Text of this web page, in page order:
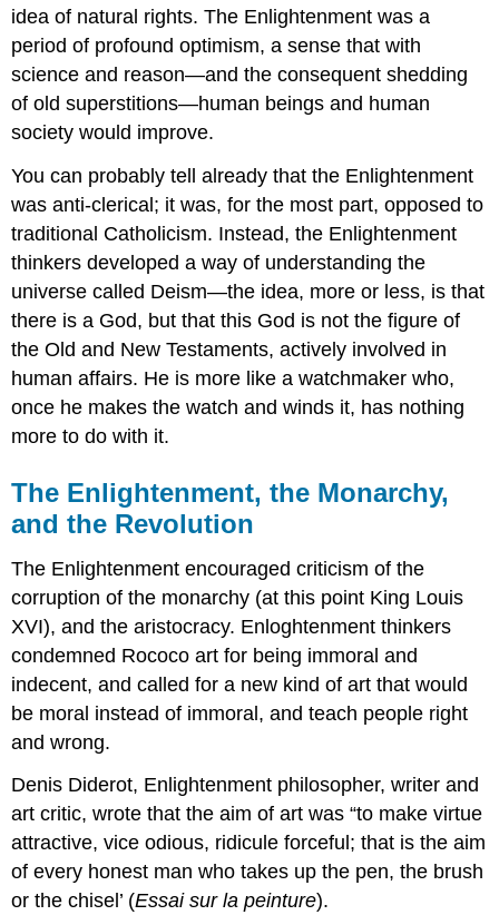
idea of natural rights. The Enlightenment was a
period of profound optimism, a sense that with
science and reason—and the consequent shedding
of old superstitions—human beings and human
society would improve.
You can probably tell already that the Enlightenment
was anti-clerical; it was, for the most part, opposed to
traditional Catholicism. Instead, the Enlightenment
thinkers developed a way of understanding the
universe called Deism—the idea, more or less, is that
there is a God, but that this God is not the figure of
the Old and New Testaments, actively involved in
human affairs. He is more like a watchmaker who,
once he makes the watch and winds it, has nothing
more to do with it.
The Enlightenment, the Monarchy,
and the Revolution
The Enlightenment encouraged criticism of the
corruption of the monarchy (at this point King Louis
XVI), and the aristocracy. Enloghtenment thinkers
condemned Rococo art for being immoral and
indecent, and called for a new kind of art that would
be moral instead of immoral, and teach people right
and wrong.
Denis Diderot, Enlightenment philosopher, writer and
art critic, wrote that the aim of art was “to make virtue
attractive, vice odious, ridicule forceful; that is the aim
of every honest man who takes up the pen, the brush
or the chisel’ (Essai sur la peinture).